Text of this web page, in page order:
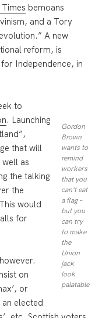
bemoans
and a Tory
A new
reform, is
Independence, in
Gordon
Brown
wants to
remind
workers
that you
can’t eat
a flag –
but you
can try
to make
the
Union
jack
look
palatable
to
. Launching
that will
as
the talking
the
would
for
on
or
elected